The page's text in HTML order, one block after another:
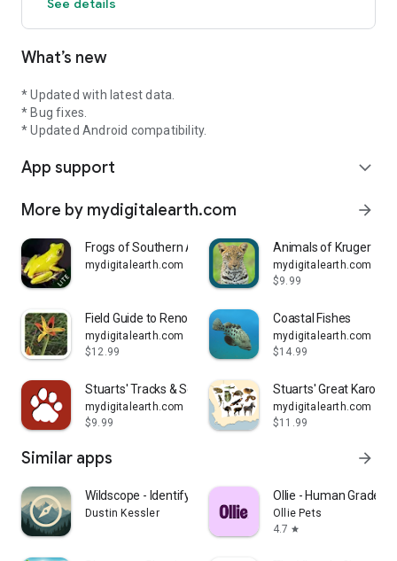
Note: Uninstalling the program will result in the loss of your
List by using the Export function in the My List page.
We go out of our way to resolve customer issues, please feel
free to contact us by email at support@mydigitalearth.com
forum at www.mydigitalearth.com
See details
What’s new
* Updated with latest data.
* Bug fixes.
* Updated Android compatibility.
App support expand_more
More by mydigitalearth.com arrow_forward
Frogs of Southern Africa LITE
mydigitalearth.com
Animals of Kruger
mydigitalearth.com
$9.99
Field Guide to Renosterveld
mydigitalearth.com
$12.99
Coastal Fishes
mydigitalearth.com
$14.99
Stuarts' Tracks & Scats SA
mydigitalearth.com
$9.99
Stuarts' Great Karoo
mydigitalearth.com
$11.99
Similar apps arrow_forward
Wildscope - Identify & Explore
Dustin Kessler
Ollie - Human Grade
Ollie Pets
4.7 star